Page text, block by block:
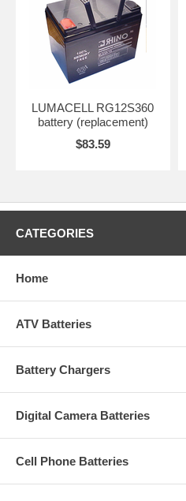
LUMACELL RG12S360
battery (replacement)
$83.59
CATEGORIES
Home
ATV Batteries
Battery Chargers
Digital Camera Batteries
Cell Phone Batteries